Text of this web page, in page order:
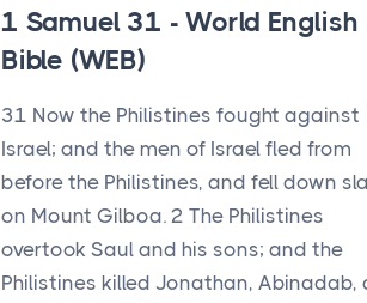
1 Samuel 31 - World English
Bible (WEB)
31 Now the Philistines fought against
Israel; and the men of Israel fled from
before the Philistines, and fell down
on Mount Gilboa. 2 The Philistines
overtook Saul and his sons; and the
Philistines killed Jonathan, Abinadab,